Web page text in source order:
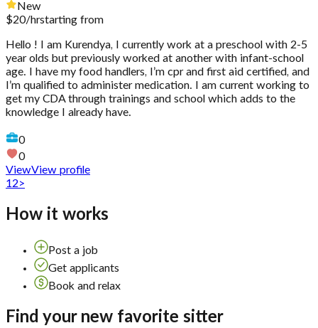
New
$20/hrstarting from
Hello ! I am Kurendya, I currently work at a preschool with 2-5
year olds but previously worked at another with infant-school
age. I have my food handlers, I’m cpr and first aid certified, and
I’m qualified to administer medication. I am current working to
get my CDA through trainings and school which adds to the
knowledge I already have.
0
0
ViewView profile
12>
How it works
Post a job
Get applicants
Book and relax
Find your new favorite sitter